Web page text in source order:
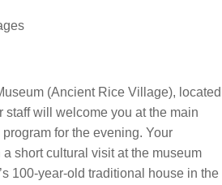
(Ancient Rice Village), located
staff will welcome you at the main
for the evening. Your
short cultural visit at the museum
100-year-old traditional house in the